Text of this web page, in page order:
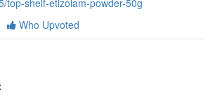
top-shelf-etizolam-powder-50g
Who Upvoted